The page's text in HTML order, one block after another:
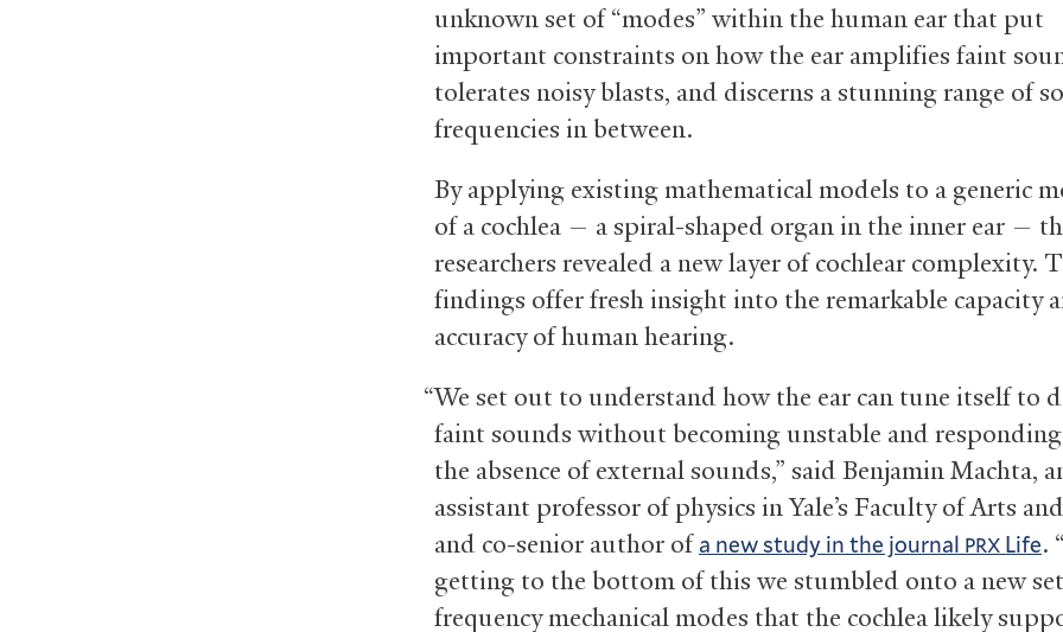
unknown set of “modes” within the human ear that put
important constraints on how the ear amplifies faint
tolerates noisy blasts, and discerns a stunning range of
frequencies in between.
By applying existing mathematical models to a generic
of a cochlea — a spiral-shaped organ in the inner ear —
researchers revealed a new layer of cochlear complexity.
findings offer fresh insight into the remarkable capacity
accuracy of human hearing.
“We set out to understand how the ear can tune itself to
faint sounds without becoming unstable and
the absence of external sounds,” said Benjamin Machta,
assistant professor of physics in Yale’s Faculty of Arts
and co-senior author of a new study in the journal PRX Life.
getting to the bottom of this we stumbled onto a new
frequency mechanical modes that the cochlea likely